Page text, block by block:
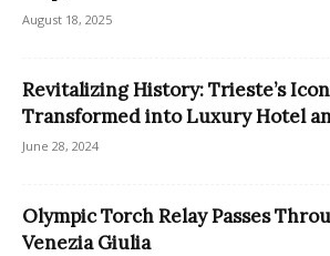
August 18, 2025
Revitalizing History: Trieste’s
Transformed into Luxury Hotel
June 28, 2024
Olympic Torch Relay Passes
Venezia Giulia